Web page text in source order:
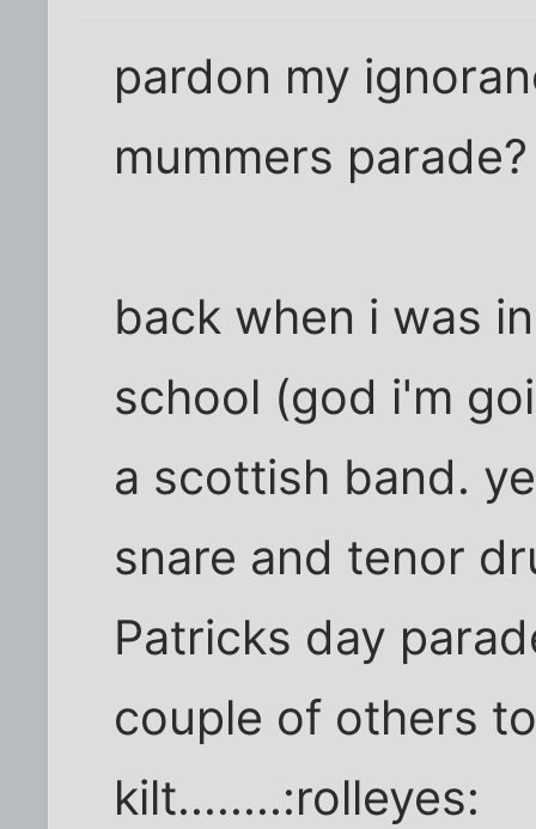
pardon my
mummers parade?
back when i was
school (god i'm
a scottish band.
snare and tenor
Patricks day
couple of others
kilt........:rolleyes: